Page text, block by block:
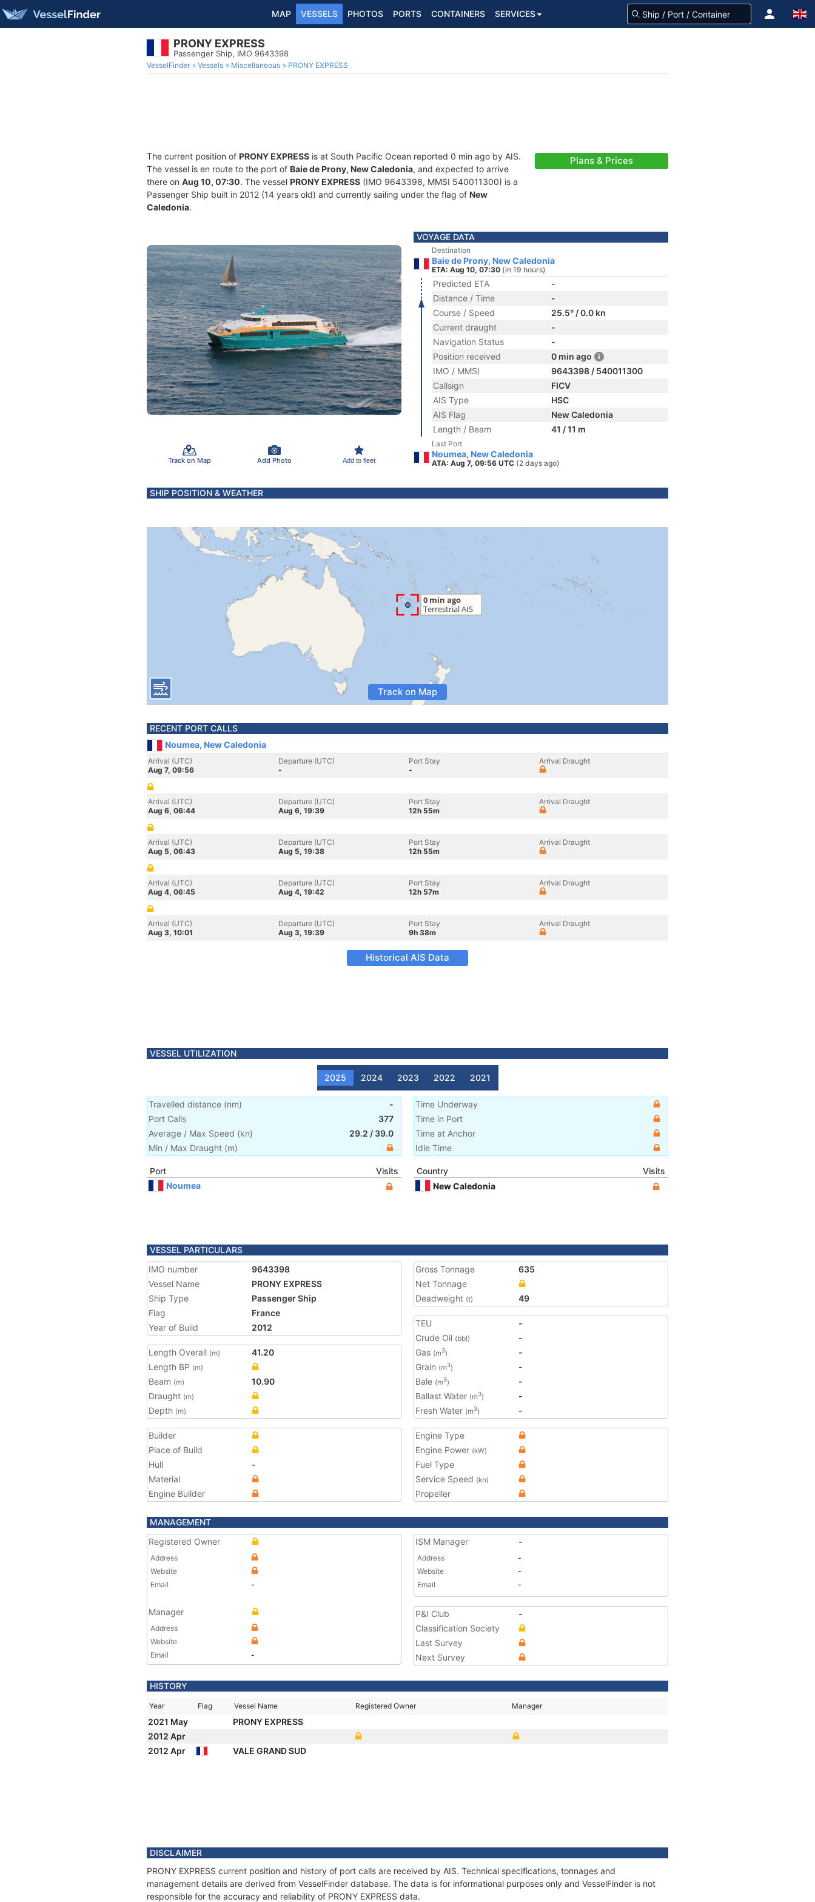
MAP VESSELS PHOTOS PORTS CONTAINERS SERVICES
PRONY EXPRESS
Passenger Ship, IMO 9643398
VesselFinder Vessels Miscellaneous PRONY EXPRESS
The current position of PRONY EXPRESS is at South Pacific Ocean reported 0 min ago by AIS.
The vessel is en route to the port of Baie de Prony, New Caledonia, and expected to arrive
there on Aug 10, 07:30. The vessel PRONY EXPRESS (IMO 9643398, MMSI 540011300) is a
Passenger Ship built in 2012 (14 years old) and currently sailing under the flag of New
Caledonia.
Plans & Prices
Track on Map Add Photo Add to fleet
VOYAGE DATA
Destination
Baie de Prony, New Caledonia
ETA: Aug 10, 07:30 (in 19 hours)
Predicted ETA
-
Distance / Time
-
Course / Speed
25.5° / 0.0 kn
Current draught
-
Navigation Status
-
Position received
0 min ago
IMO / MMSI
9643398 / 540011300
Callsign
FICV
AIS Type
HSC
AIS Flag
New Caledonia
Length / Beam
41 / 11 m
Last Port
Noumea, New Caledonia
ATA: Aug 7, 09:56 UTC (2 days ago)
SHIP POSITION & WEATHER
Track on Map
RECENT PORT CALLS
Noumea, New Caledonia
Arrival (UTC)
Aug 7, 09:56
Departure (UTC)
-
Port Stay
-
Arrival Draught
Arrival (UTC)
Aug 6, 06:44
Departure (UTC)
Aug 6, 19:39
Port Stay
12h 55m
Arrival Draught
Arrival (UTC)
Aug 5, 06:43
Departure (UTC)
Aug 5, 19:38
Port Stay
12h 55m
Arrival Draught
Arrival (UTC)
Aug 4, 06:45
Departure (UTC)
Aug 4, 19:42
Port Stay
12h 57m
Arrival Draught
Arrival (UTC)
Aug 3, 10:01
Departure (UTC)
Aug 3, 19:39
Port Stay
9h 38m
Arrival Draught
Historical AIS Data
VESSEL UTILIZATION
2025 2024 2023 2022 2021
Travelled distance (nm)
-
Port Calls
377
Average / Max Speed (kn) 29.2 / 39.0
Min / Max Draught (m)
Time Underway
Time in Port
Time at Anchor
Idle Time
Port
Visits
Noumea
Country
Visits
New Caledonia
VESSEL PARTICULARS
IMO number
9643398
Vessel Name
PRONY EXPRESS
Ship Type
Passenger Ship
Flag
France
Year of Build
2012
Length Overall (m)
41.20
Length BP (m)
Beam (m)
10.90
Draught (m)
Depth (m)
Gross Tonnage
635
Net Tonnage
Deadweight (t) 49
TEU
-
Crude Oil (bbl)
-
Gas (m3)
-
Grain (m3)
-
Bale (m3)
-
Ballast Water (m3)
-
Fresh Water (m3) -
Builder
Place of Build
Hull
-
Material
Engine Builder
Engine Type
Engine Power (kW)
Fuel Type
Service Speed (kn)
Propeller
MANAGEMENT
Registered Owner
Address
Website
Email
-
Manager
Address
Website
Email
-
ISM Manager -
Address
-
Website
-
Email
-
P&I Club
-
Classification Society
Last Survey
Next Survey
HISTORY
Year Flag Vessel Name Registered Owner Manager
2021 May
PRONY EXPRESS
2012 Apr
2012 Apr
VALE GRAND SUD
DISCLAIMER
PRONY EXPRESS current position and history of port calls are received by AIS. Technical specifications, tonnages and
management details are derived from VesselFinder database. The data is for informational purposes only and VesselFinder is not
responsible for the accuracy and reliability of PRONY EXPRESS data.